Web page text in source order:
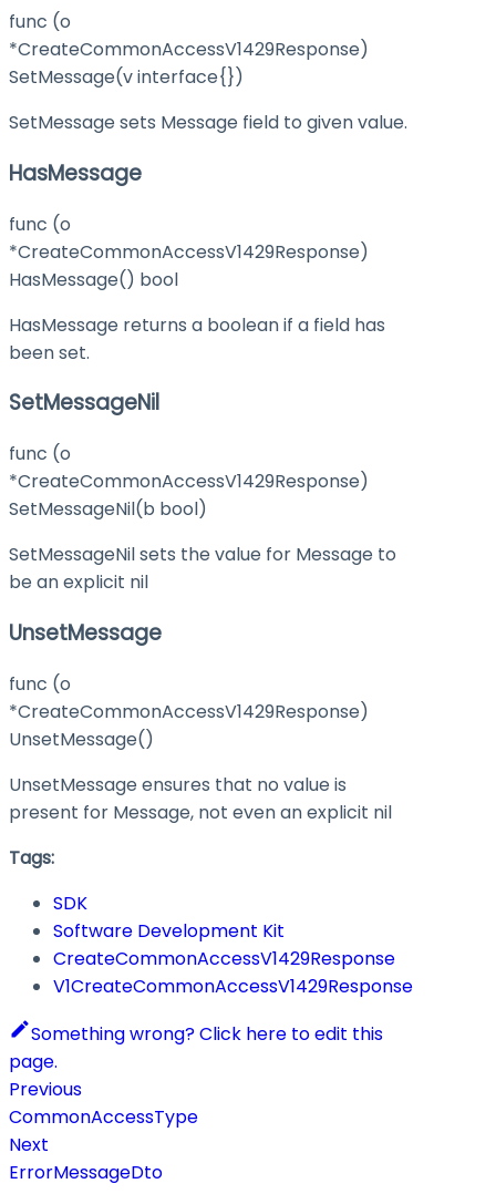
func (o
*CreateCommonAccessV1429Response)
SetMessage(v interface{})
SetMessage sets Message field to given value.
HasMessage
func (o
*CreateCommonAccessV1429Response)
HasMessage() bool
HasMessage returns a boolean if a field has
been set.
SetMessageNil
func (o
*CreateCommonAccessV1429Response)
SetMessageNil(b bool)
SetMessageNil sets the value for Message to
be an explicit nil
UnsetMessage
func (o
*CreateCommonAccessV1429Response)
UnsetMessage()
UnsetMessage ensures that no value is
present for Message, not even an explicit nil
Tags:
SDK
Software Development Kit
CreateCommonAccessV1429Response
V1CreateCommonAccessV1429Response
Something wrong? Click here to edit this
page.
Previous
CommonAccessType
Next
ErrorMessageDto